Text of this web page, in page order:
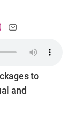
to
and